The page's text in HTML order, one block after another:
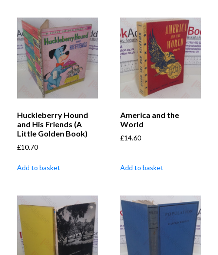
Huckleberry Hound
and His Friends (A
Little Golden Book)
£10.70
Add to basket
America and the
World
£14.60
Add to basket